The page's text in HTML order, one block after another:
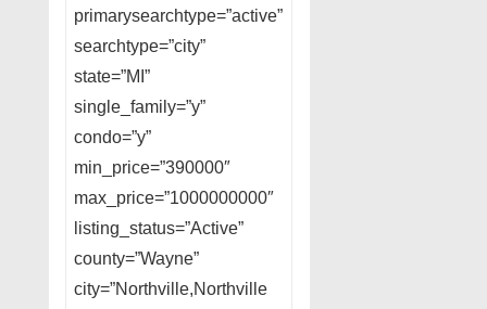
primarysearchtype=”active”
searchtype=”city”
state=”MI”
single_family=”y”
condo=”y”
min_price=”390000″
max_price=”1000000000″
listing_status=”Active”
county=”Wayne”
city=”Northville,Northville